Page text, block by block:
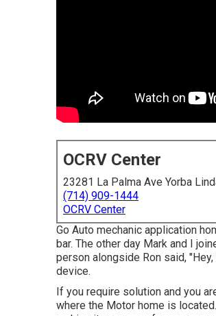
OCRV Center
23281 La Palma Ave Yorba
(714) 909-1444
OCRV Center
Go Auto mechanic application
bar. The other day Mark and I
person alongside Ron said,
device.
If you require solution and you
where the Motor home is